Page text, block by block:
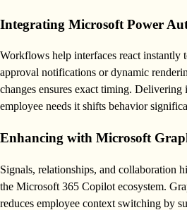
Integrating Microsoft Power
Workflows help interfaces react instantly
approval notifications or dynamic
changes ensures exact timing.
employee needs it shifts behavior
Enhancing with Microsoft
Signals, relationships, and collaboration
the Microsoft 365 Copilot ecosystem.
reduces employee context switching by